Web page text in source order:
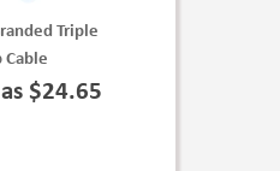
Triple
Cable
$24.65